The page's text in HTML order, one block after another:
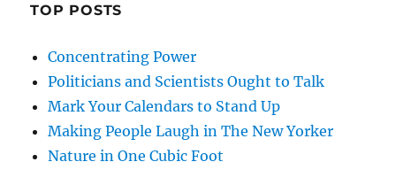
TOP POSTS
Concentrating Power
Politicians and Scientists Ought to Talk
Mark Your Calendars to Stand Up
Making People Laugh in The New Yorker
Nature in One Cubic Foot